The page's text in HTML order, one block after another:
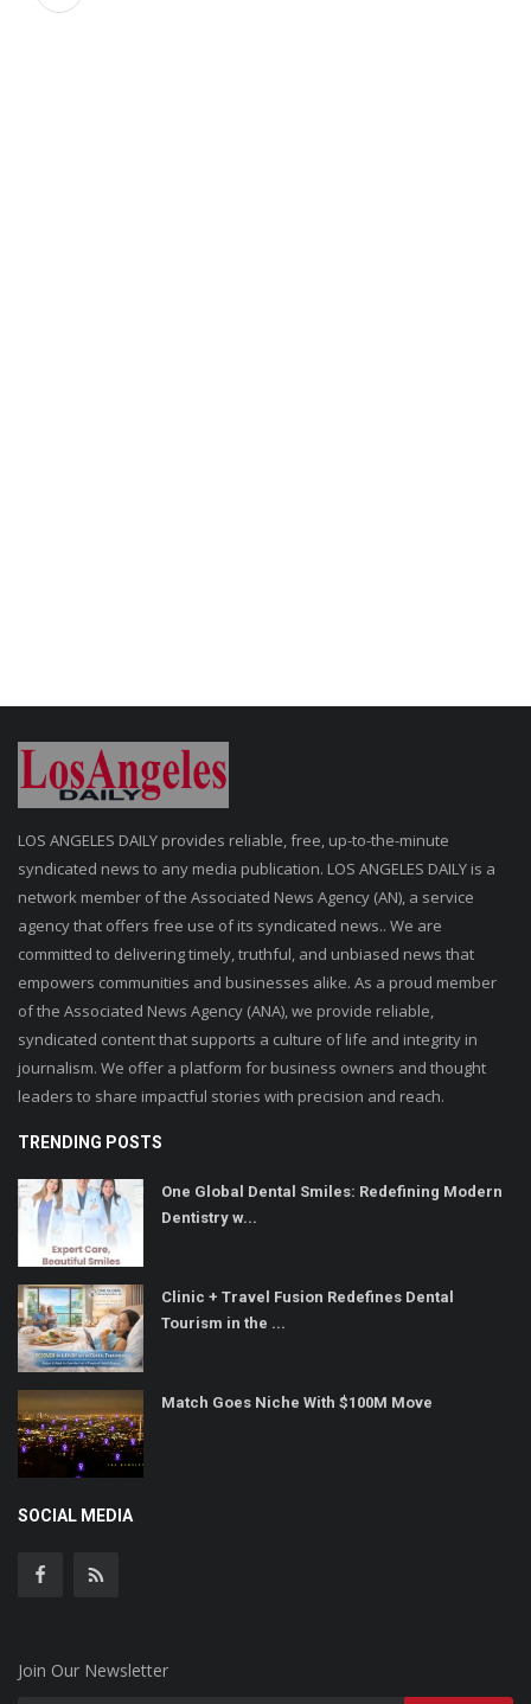
LOS ANGELES DAILY provides reliable, free, up-to-the-minute
syndicated news to any media publication. LOS ANGELES DAILY is a
network member of the Associated News Agency (AN), a service
agency that offers free use of its syndicated news.. We are
committed to delivering timely, truthful, and unbiased news that
empowers communities and businesses alike. As a proud member
of the Associated News Agency (ANA), we provide reliable,
syndicated content that supports a culture of life and integrity in
journalism. We offer a platform for business owners and thought
leaders to share impactful stories with precision and reach.
TRENDING POSTS
One Global Dental Smiles: Redefining Modern
Dentistry w...
Clinic + Travel Fusion Redefines Dental
Tourism in the ...
Match Goes Niche With $100M Move
SOCIAL MEDIA
Join Our Newsletter